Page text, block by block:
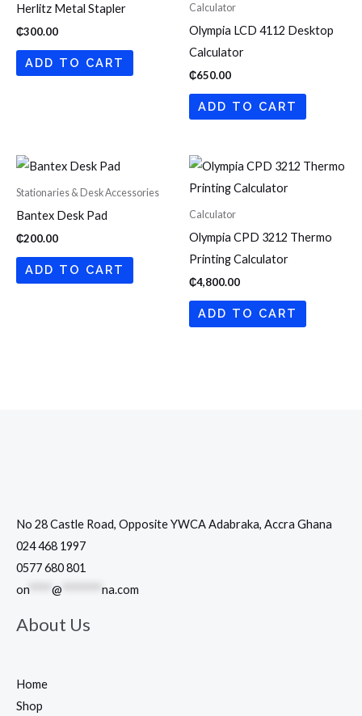
Herlitz Metal Stapler
₵300.00
ADD TO CART
Calculator
Olympia LCD 4112 Desktop
Calculator
₵650.00
ADD TO CART
Stationaries & Desk Accessories
Bantex Desk Pad
₵200.00
ADD TO CART
Calculator
Olympia CPD 3212 Thermo
Printing Calculator
₵4,800.00
ADD TO CART
No 28 Castle Road, Opposite YWCA Adabraka, Accra Ghana
024 468 1997
0577 680 801
on
@ na.com
About Us
Home
Shop